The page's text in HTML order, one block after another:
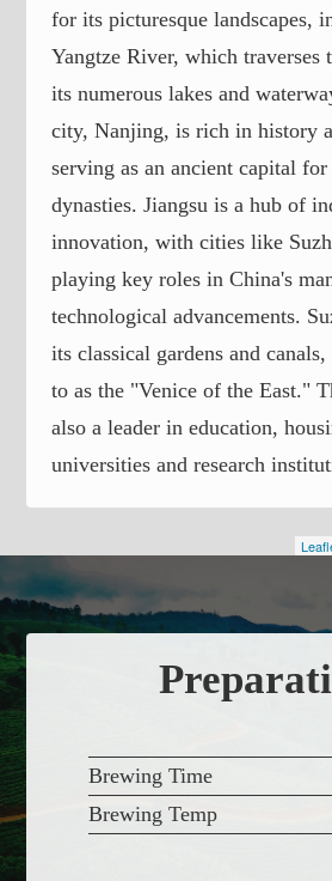
for its picturesque landscapes,
Yangtze River, which traverses
its numerous lakes and
city, Nanjing, is rich in history
serving as an ancient capital for
dynasties. Jiangsu is a hub of
innovation, with cities like
playing key roles in China's
technological advancements.
its classical gardens and
to as the "Venice of the East."
also a leader in education,
universities and research
Brewing Time
Brewing Temp